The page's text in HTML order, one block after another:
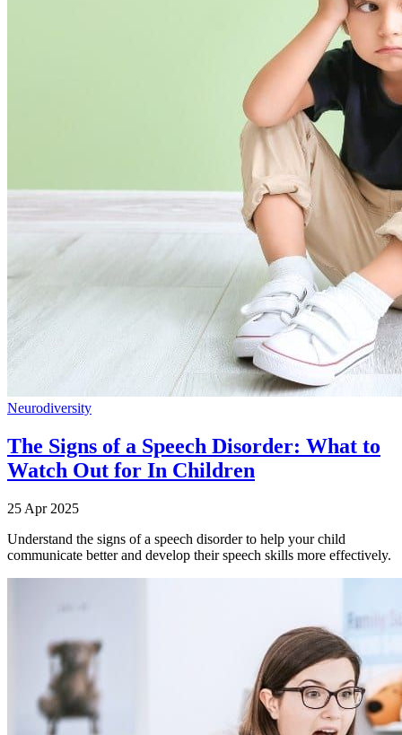
Neurodiversity
The Signs of a Speech Disorder: What to
Watch Out for In Children
25 Apr 2025
Understand the signs of a speech disorder to help your child
communicate better and develop their speech skills more effectively.